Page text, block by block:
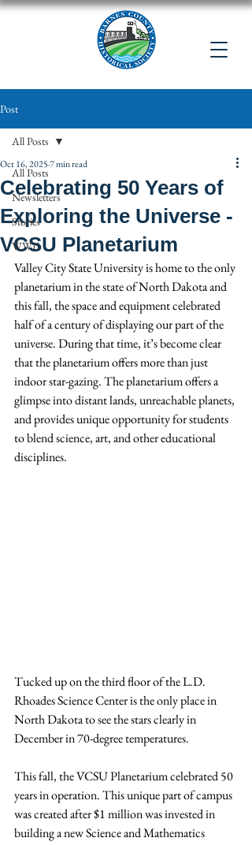
Post
All Posts
Newsletters
Stories
WWII
All Posts
Celebrating 50 Years of
Exploring the Universe -
VCSU Planetarium
Oct 16, 20257 min read
Valley City State University is home to the only
planetarium in the state of North Dakota and
this fall, the space and equipment celebrated
half of a century of displaying our part of the
universe. During that time, it’s become clear
that the planetarium offers more than just
indoor star-gazing. The planetarium offers a
glimpse into distant lands, unreachable planets,
and provides unique opportunity for students
to blend science, art, and other educational
disciplines.
Tucked up on the third floor of the L.D.
Rhoades Science Center is the only place in
North Dakota to see the stars clearly in
December in 70-degree temperatures.
This fall, the VCSU Planetarium celebrated 50
years in operation. This unique part of campus
was created after $1 million was invested in
building a new Science and Mathematics